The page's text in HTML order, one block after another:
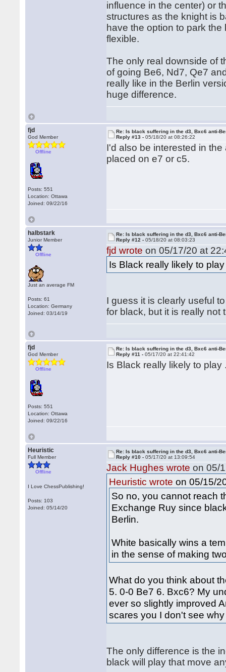
influence in the center) or
structures as the knight is
have the option to park
flexible.
The only real downside of
of going Be6, Nd7, Qe7
really like in the Berlin
huge difference.
fjd
God Member
Offline
Posts: 551
Location: Ottawa
Joined: 09/22/16
Re: Is black suffering in the d3, Bxc6 anti-
Reply #13 -05/18/20 at 08:26:22
I'd also be interested in
placed on e7 or c5.
halbstark
Junior Member
Offline
Just an average FM
Posts: 61
Location: Germany
Joined: 03/14/19
Re: Is black suffering in the d3, Bxc6 anti-
Reply #12 -05/18/20 at 08:03:23
fjd wrote on 05/17/20 at
Is Black really likely to
I guess it is clearly useful
for black, but it is really not
fjd
God Member
Offline
Posts: 551
Location: Ottawa
Joined: 09/22/16
Re: Is black suffering in the d3, Bxc6 anti-
Reply #11 -05/17/20 at 22:41:42
Is Black really likely to
Heuristic
Full Member
Offline
I Love ChessPublishing!
Posts: 103
Joined: 05/14/20
Re: Is black suffering in the d3, Bxc6 anti-
Reply #10 -05/17/20 at 13:09:54
Jack Hughes wrote on 05/
Heuristic wrote on 05/15/
So no, you cannot reach
Exchange Ruy since
Berlin.
White basically wins a
in the sense of making
What do you think about
5. 0-0 Be7 6. Bxc6? My
ever so slightly improved
scares you I don't see
The only difference is the
black will play that move